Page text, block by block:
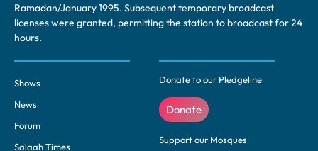
Ramadan/January 1995. Subsequent temporary broadcast
licenses were granted, permitting the station to broadcast for 24
hours.
Shows
News
Forum
Salaah Times
Donate to our Pledgeline
Donate
Support our Mosques